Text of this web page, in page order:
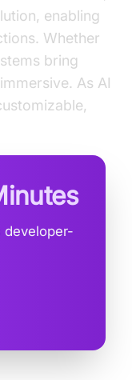
enabling
Whether
bring
As AI
developer-